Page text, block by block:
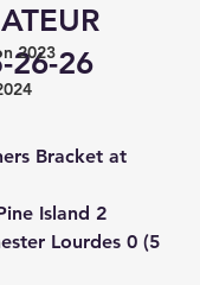
2023
26-26
Bracket at
Island 2
Lourdes 0 (5